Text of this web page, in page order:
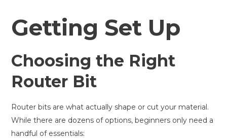
Getting Set Up
Choosing the Right
Router Bit
Router bits are what actually shape or cut your material.
While there are dozens of options, beginners only need a
handful of essentials: